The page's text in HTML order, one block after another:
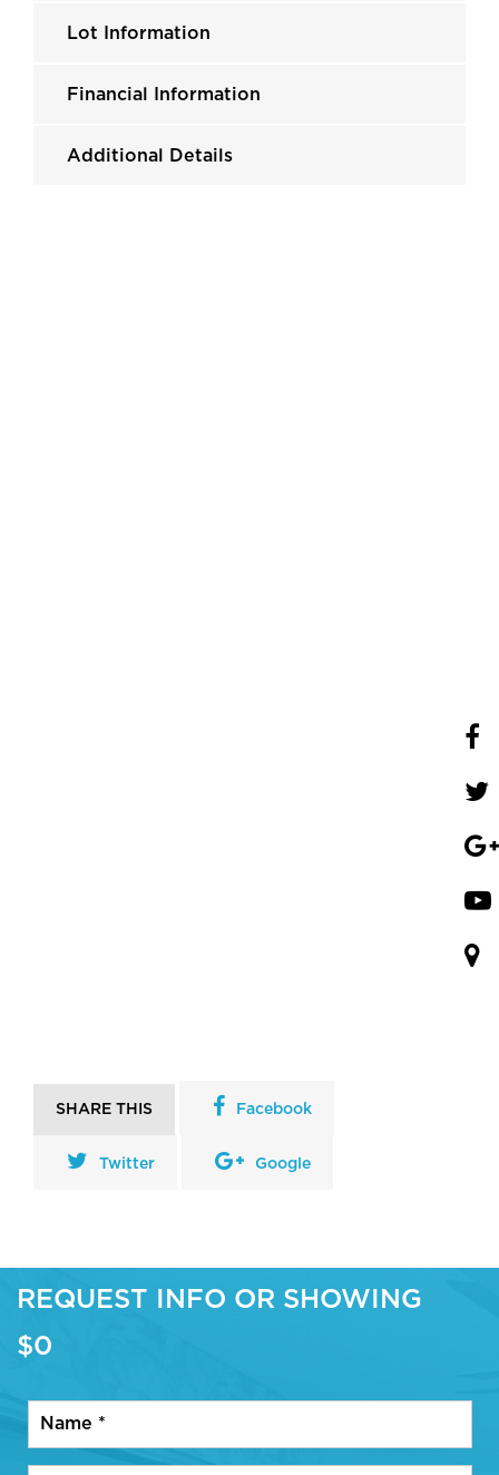
Lot Information
Financial Information
Additional Details
SHARE THIS Facebook
Twitter Google
REQUEST INFO OR SHOWING
$0